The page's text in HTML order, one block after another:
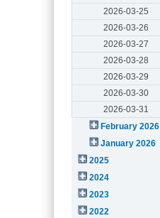
2026-03-25
2026-03-26
2026-03-27
2026-03-28
2026-03-29
2026-03-30
2026-03-31
February 2026
January 2026
2025
2024
2023
2022